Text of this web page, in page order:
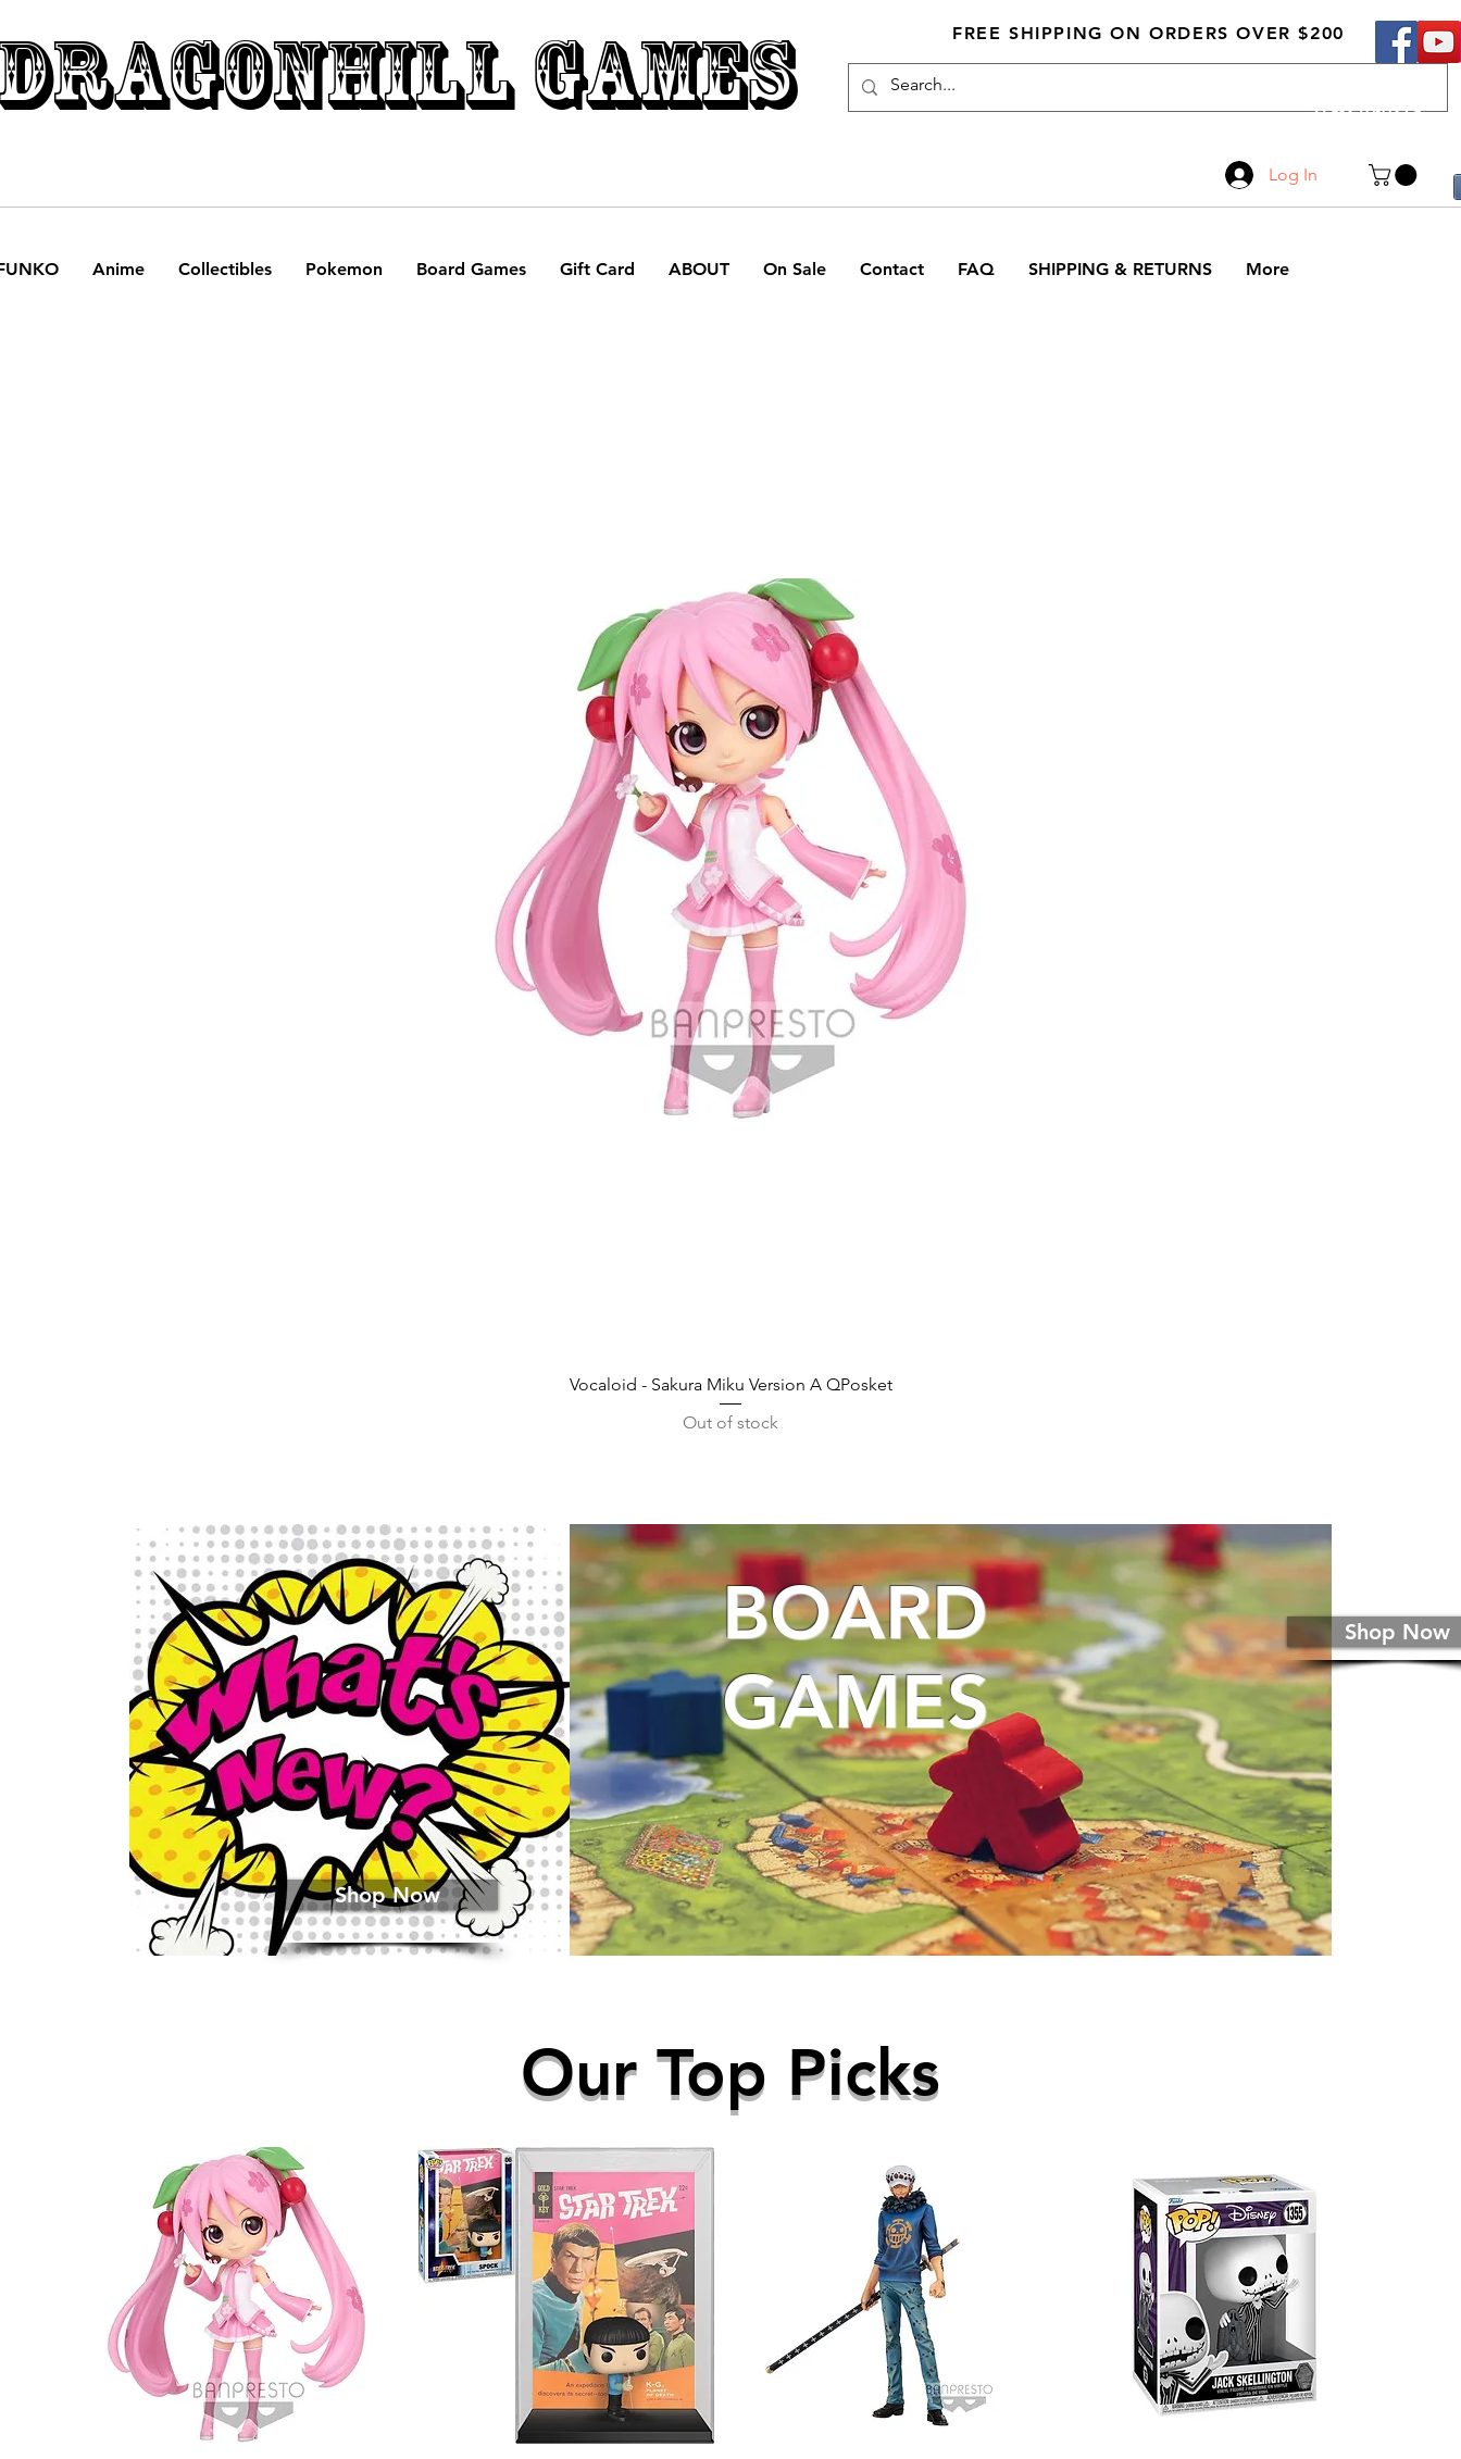
519-210-0279
Log In
FREE SHIPPING ON ORDERS OVER $200
GAMES
Anime Collectibles Pokemon Board Games Gift Card ABOUT On Sale Contact FAQ SHIPPING & RETURNS More
Quick View
Vocaloid - Sakura Miku Version A QPosket
Out of stock
Shop Now
BOARD
GAMES
Shop Now
Our Top Picks